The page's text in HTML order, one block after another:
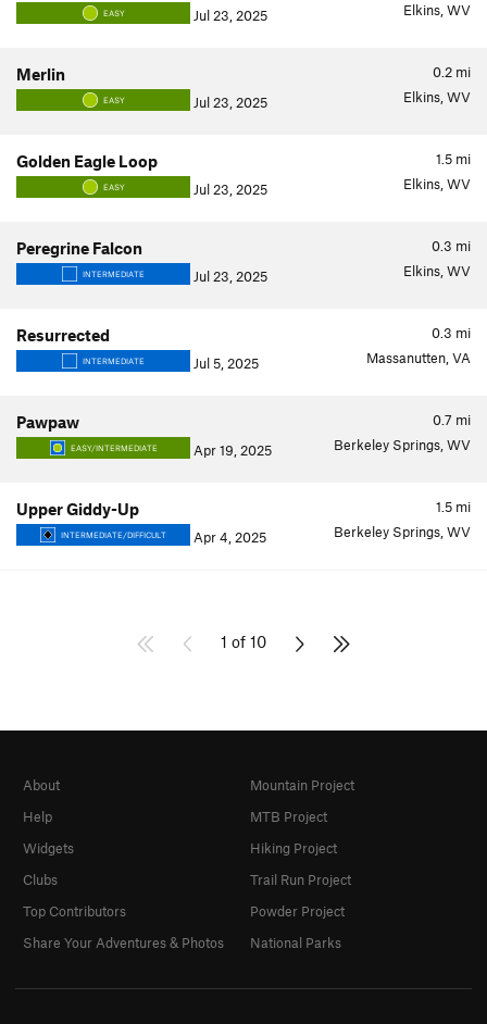
EASY Jul 23, 2025 Elkins, WV
0.2 mi
Merlin
EASY Jul 23, 2025 Elkins, WV
1.5 mi
Golden Eagle Loop
EASY Jul 23, 2025 Elkins, WV
0.3 mi
Peregrine Falcon
INTERMEDIATE Jul 23, 2025 Elkins, WV
0.3 mi
Resurrected
INTERMEDIATE Jul 5, 2025 Massanutten, VA
0.7 mi
Pawpaw
EASY/INTERMEDIATE Apr 19, 2025 Berkeley Springs, WV
1.5 mi
Upper Giddy-Up
INTERMEDIATE/DIFFICULT Apr 4, 2025 Berkeley Springs, WV
1 of 10
About
Help
Widgets
Clubs
Top Contributors
Share Your Adventures & Photos
Mountain Project
MTB Project
Hiking Project
Trail Run Project
Powder Project
National Parks